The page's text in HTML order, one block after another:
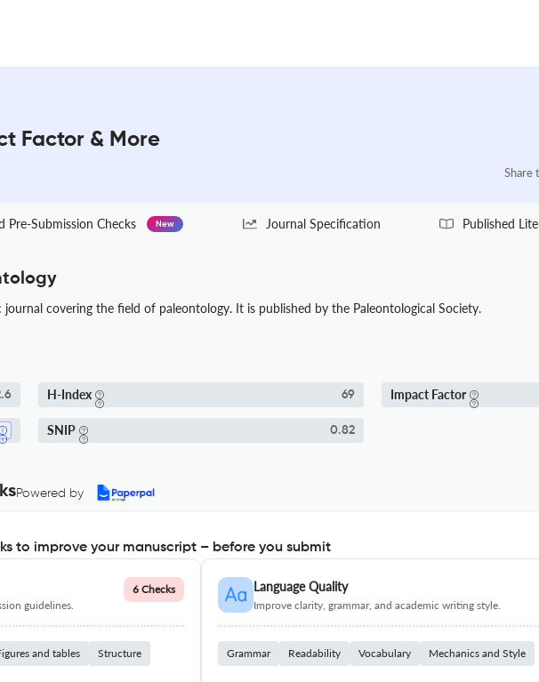
Factor & More
Share
Pre-Submission Checks New Journal Specification Published
covering the field of paleontology. It is published by the Paleontological Society.
H-Index 69 Impact Factor
SNIP 0.82
Powered by
to improve your manuscript – before you submit
guidelines.
6 Checks
and tables Structure
Language Quality
Improve clarity, grammar, and academic writing style.
Grammar Readability Vocabulary Mechanics and Style